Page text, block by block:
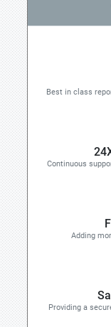
Best in class
Continuous
Adding
Providing a